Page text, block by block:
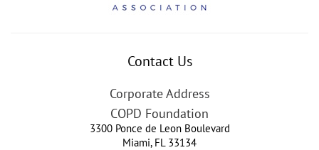
Contact Us
Corporate Address
COPD Foundation
3300 Ponce de Leon Boulevard
Miami, FL 33134